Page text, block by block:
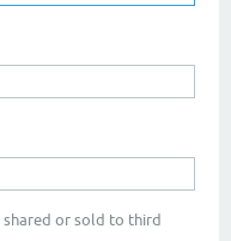
shared or sold to third